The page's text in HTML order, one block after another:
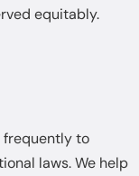
equitably.
frequently to
laws. We help